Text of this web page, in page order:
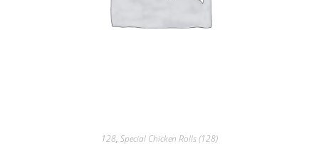
128, Special Chicken Rolls (128)